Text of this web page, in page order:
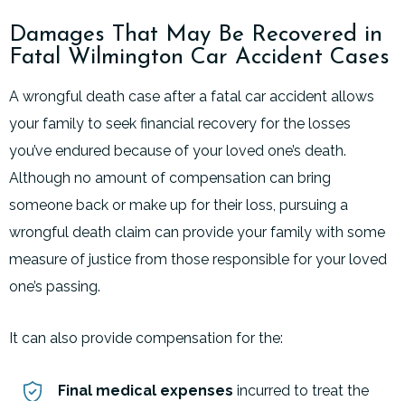
Damages That May Be Recovered in
Fatal Wilmington Car Accident Cases
A wrongful death case after a fatal car accident allows
your family to seek financial recovery for the losses
you’ve endured because of your loved one’s death.
Although no amount of compensation can bring
someone back or make up for their loss, pursuing a
wrongful death claim can provide your family with some
measure of justice from those responsible for your loved
one’s passing.
It can also provide compensation for the:
Final medical expenses incurred to treat the